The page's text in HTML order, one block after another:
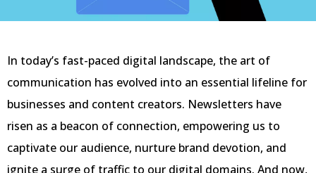
In today’s fast-paced digital landscape, the art of
communication has evolved into an essential lifeline for
businesses and content creators. Newsletters have
risen as a beacon of connection, empowering us to
captivate our audience, nurture brand devotion, and
ignite a surge of traffic to our digital domains. And now,